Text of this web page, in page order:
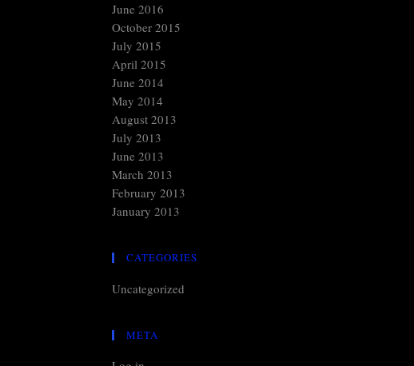
June 2016
October 2015
July 2015
April 2015
June 2014
May 2014
August 2013
July 2013
June 2013
March 2013
February 2013
January 2013
CATEGORIES
Uncategorized
META